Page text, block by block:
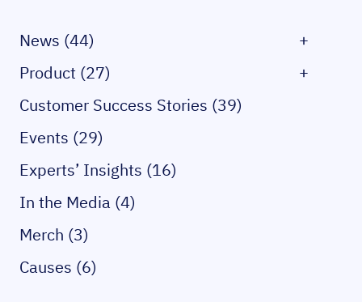
News (44)
+
Product (27)
+
Customer Success Stories (39)
Events (29)
Experts’ Insights (16)
In the Media (4)
Merch (3)
Causes (6)